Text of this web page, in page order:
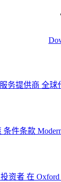
务提供商 全球
条件条款
投资者 在 Oxford